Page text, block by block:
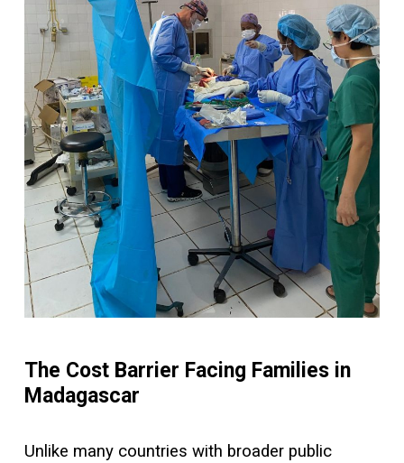
The Cost Barrier Facing Families in
Madagascar
Unlike many countries with broader public